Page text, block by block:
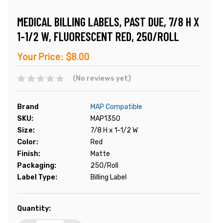
MEDICAL BILLING LABELS, PAST DUE, 7/8 H X
1-1/2 W, FLUORESCENT RED, 250/ROLL
Your Price: $8.00
(No reviews yet)
Brand
MAP Compatible
SKU:
MAP1350
Size:
7/8 H x 1-1/2 W
Color:
Red
Finish:
Matte
Packaging:
250/Roll
Label Type:
Billing Label
Current
Quantity: